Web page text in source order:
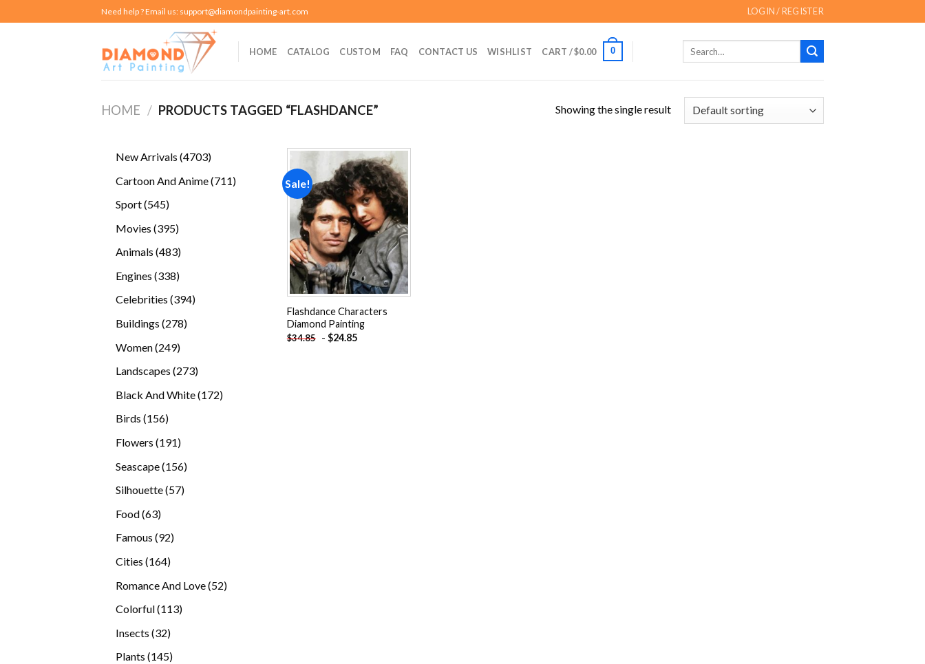
to
Need help ? Email us: support@diamondpainting-art.com LOGIN / REGISTER
HOME CATALOG CUSTOM FAQ CONTACT US WISHLIST CART /$0.00 0
HOME / PRODUCTS TAGGED “FLASHDANCE” Showing the single result
New Arrivals 47034703
Cartoon And Anime 711711
Sport 545545
Movies 395395
Animals 483483
Engines 338338
products
Celebrities 394394
Buildings 278278
Women 249249
Landscapes 273273
Black And White 172172
Birds 156156
Flowers 191191
Seascape 156156
Silhouette 5757
Food 6363
products
Famous 9292
Cities 164164
Romance And Love 5252
Colorful 113113
Insects 3232
Plants 145145
Sale!
Add to
wishlist
Flashdance Characters
Diamond Painting
$34.85 - $24.85